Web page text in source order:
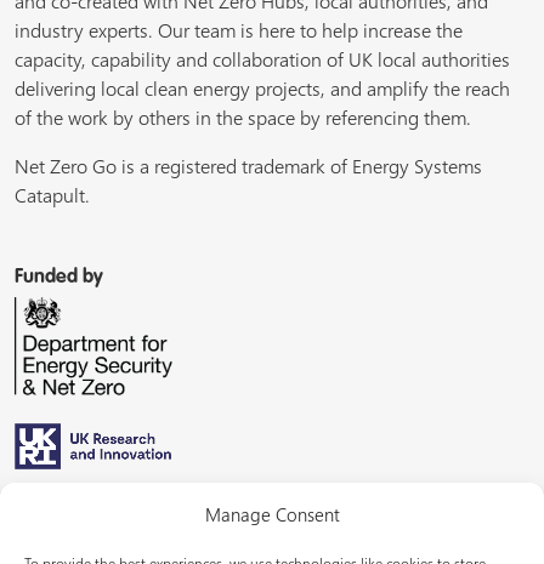
Manage Consent
industry experts. Our team is here to help increase the
capacity, capability and collaboration of UK local authorities
delivering local clean energy projects, and amplify the reach
of the work by others in the space by referencing them.
Net Zero Go is a registered trademark of Energy Systems
Catapult.
Funded by